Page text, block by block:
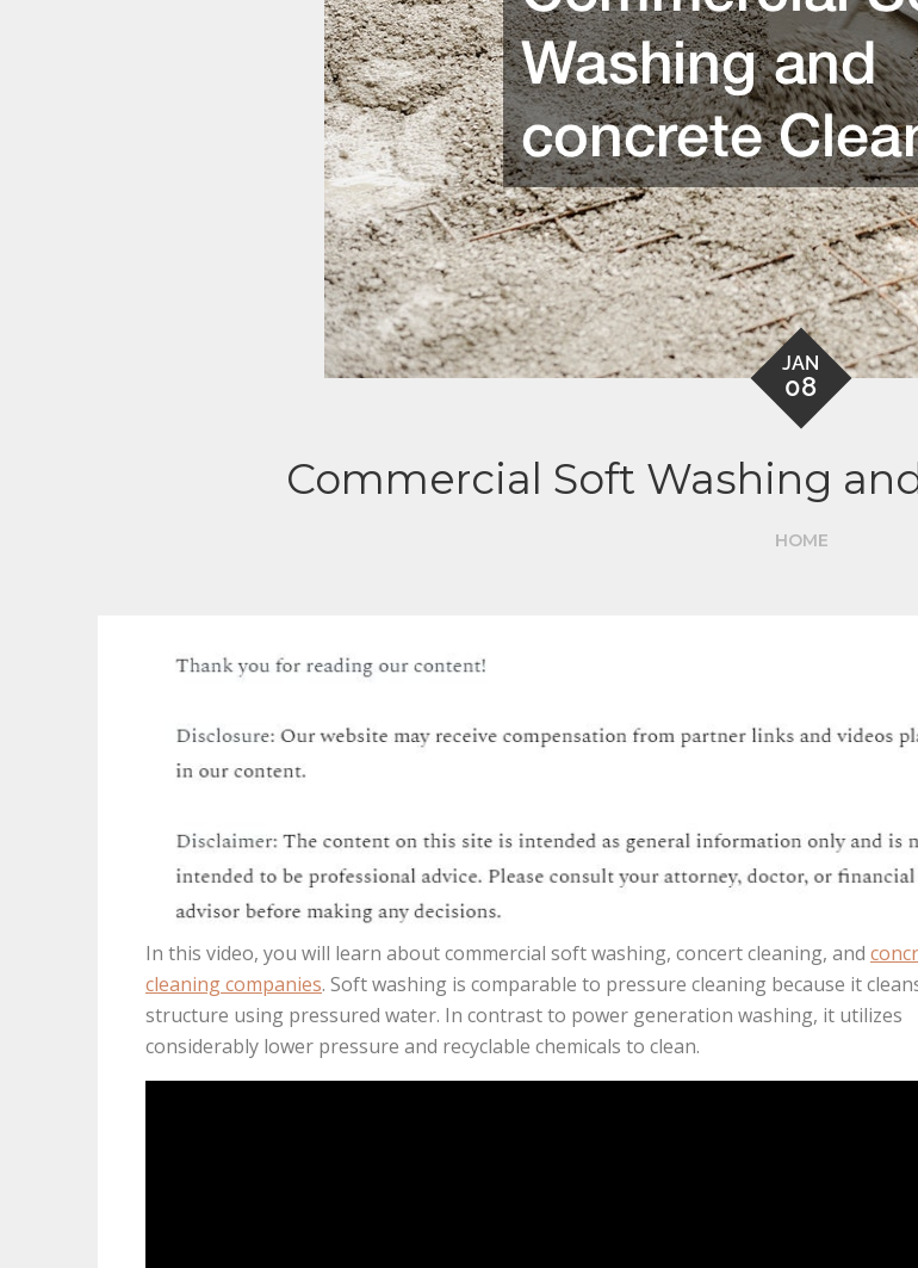
JAN
08
Commercial Soft Washing
HOME
In this video, you will learn about commercial soft washing, concert cleaning, and
cleaning companies. Soft washing is comparable to pressure cleaning because it
structure using pressured water. In contrast to power generation washing, it utilizes
considerably lower pressure and recyclable chemicals to clean.